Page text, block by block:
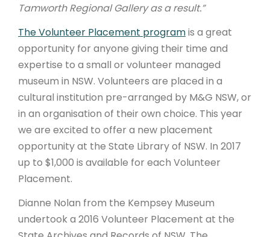
Tamworth Regional Gallery as a result.”
The Volunteer Placement programis a great
opportunity for anyone giving their time and
expertise to a small or volunteer managed
museum in NSW. Volunteers are placed in a
cultural institution pre-arranged by M&G NSW, or
in an organisation of their own choice. This year
we are excited to offer a new placement
opportunity at the State Library of NSW. In 2017
up to $1,000 is available for each Volunteer
Placement.
Dianne Nolan from the Kempsey Museum
undertook a 2016 Volunteer Placement at the